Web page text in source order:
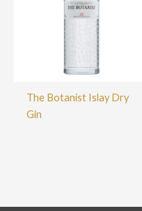
The Botanist Islay Dry
Gin